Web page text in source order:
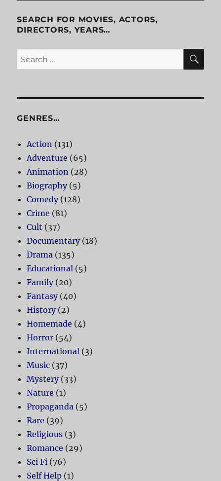
SEARCH FOR MOVIES, ACTORS,
DIRECTORS, YEARS…
Search
for:
GENRES…
Action (131)
Adventure (65)
Animation (28)
Biography(5)
Comedy(128)
Crime (81)
Cult (37)
Documentary(18)
Drama (135)
Educational (5)
Family(20)
Fantasy(40)
History(2)
Homemade (4)
Horror (54)
International (3)
Music (37)
Mystery(33)
Nature (1)
Propaganda (5)
Rare (39)
Religious (3)
Romance (29)
Sci Fi (76)
Self Help (1)